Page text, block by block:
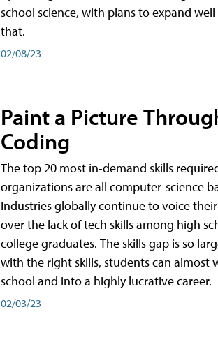
school science, with plans to expand
that.
02/08/23
Paint a Picture
Coding
The top 20 most in-demand skills
organizations are all computer-science
Industries globally continue to voice
over the lack of tech skills among high
college graduates. The skills gap is so
with the right skills, students can almost
school and into a highly lucrative career.
02/03/23